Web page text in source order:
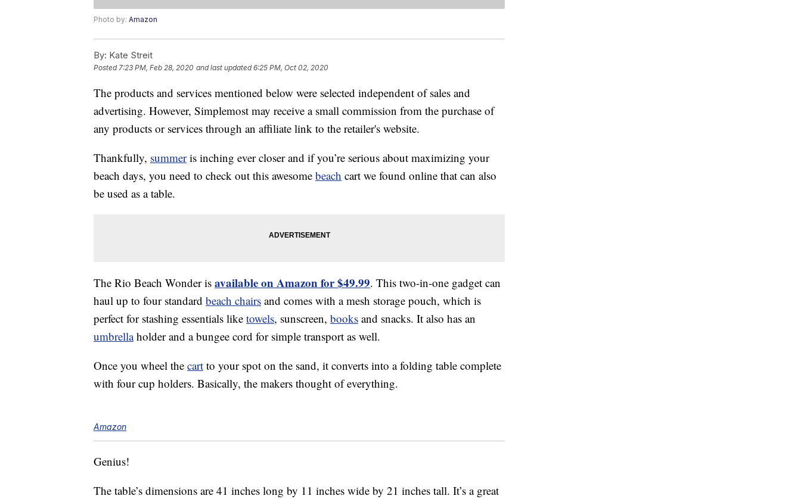
Photo by: Amazon
By: Kate Streit
Posted7:23 PM, Feb 28, 2020 and last updated 6:25 PM, Oct 02, 2020
The products and services mentioned below were selected independent of sales and
advertising. However, Simplemost may receive a small commission from the purchase of
any products or services through an affiliate link to the retailer's website.
Thankfully, summeris inching ever closer and if you’re serious about maximizing your
beach days, you need to check out this awesome beach cart we found online that can also
be used as a table.
The Rio Beach Wonder is available on Amazon for $49.99. This two-in-one gadget can
haul up to four standard beach chairs and comes with a mesh storage pouch, which is
perfect for stashing essentials like towels, sunscreen, books and snacks. It also has an
umbrellaholder and a bungee cord for simple transport as well.
Once you wheel the cart to your spot on the sand, it converts into a folding table complete
with four cup holders. Basically, the makers thought of everything.
Amazon
Genius!
The table’s dimensions are 41 inches long by 11 inches wide by 21 inches tall. It’s a great